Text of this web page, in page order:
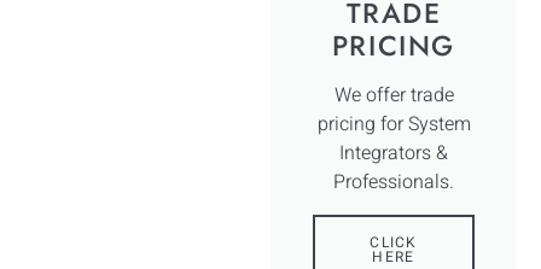
TRADE
PRICING
We offer trade
pricing for System
Integrators &
Professionals.
CLICK
HERE